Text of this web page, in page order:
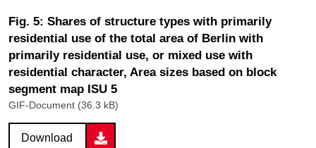
Fig. 5: Shares of structure types with primarily
residential use of the total area of Berlin with
primarily residential use, or mixed use with
residential character, Area sizes based on block
segment map ISU 5
GIF-Document (36.3 kB)
Download